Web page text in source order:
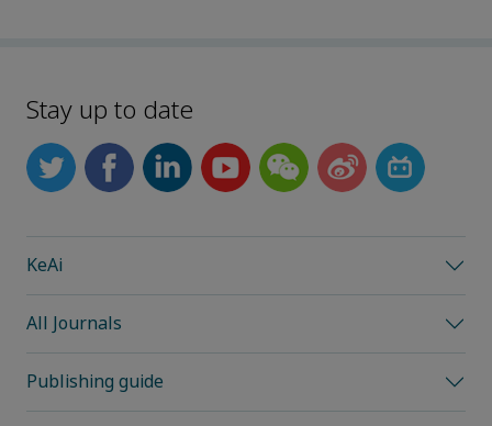
Stay up to date
KeAi
All Journals
Publishing guide